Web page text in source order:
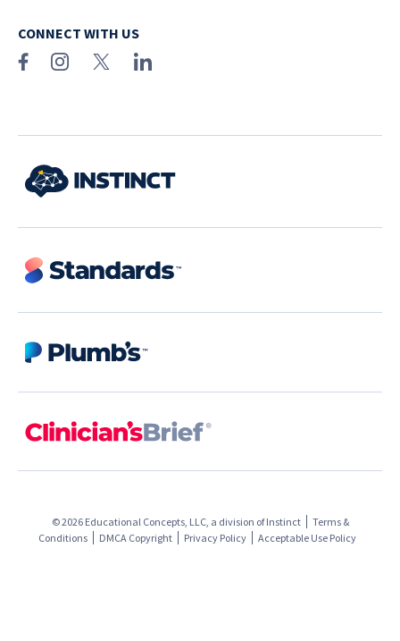
CONNECT WITH US
© 2026 Educational Concepts, LLC, a division ofInstinct
Terms &
Conditions
DMCA Copyright Privacy Policy Acceptable Use Policy